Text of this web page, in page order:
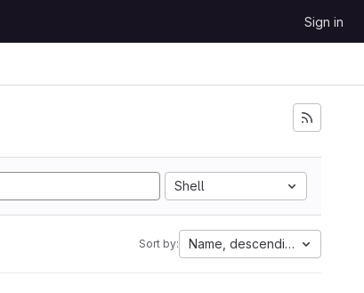
Sign in
Shell
Sort by: Name, descending